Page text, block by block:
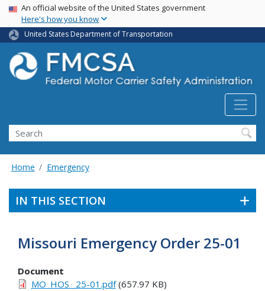
Skip
main
content
USA Banner
An official website of the United States government
Here's how you know
United States Department of Transportation
Search FMCSA
Search
Home Emergency
IN THIS SECTION
Missouri Emergency Order 25-01
Document
MO_HOS_ 25-01.pdf(657.97 KB)